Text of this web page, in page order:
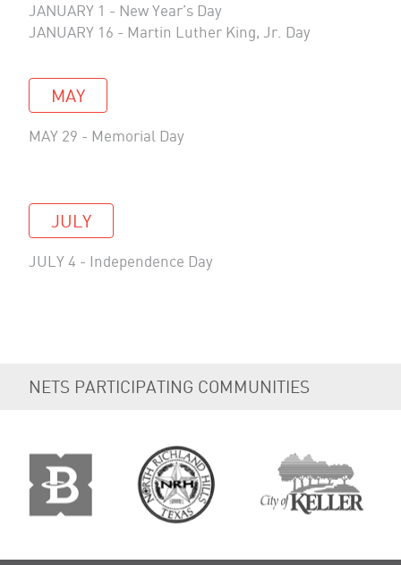
JANUARY 1 - New Year’s Day
JANUARY 16 - Martin Luther King, Jr. Day
MAY
MAY 29 - Memorial Day
JULY
JULY 4 - Independence Day
NETS PARTICIPATING COMMUNITIES